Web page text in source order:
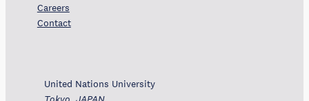
Careers
Contact
United Nations University